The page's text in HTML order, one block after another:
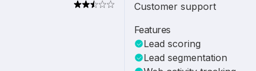
Customer support
Features
Lead scoring
Lead segmentation